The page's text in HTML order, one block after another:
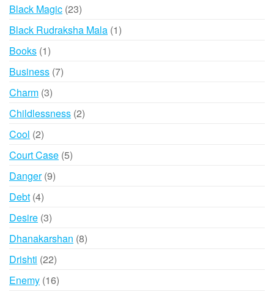
Black Magic 2323
products
Black Rudraksha Mala 11
Books 11
product
Business 77
Charm 33
products
Childlessness 22
Cool 22
products
Court Case 55
Danger 99
Debt 44
products
Desire 33
products
Dhanakarshan 88
Drishti 2222
products
Enemy 1616